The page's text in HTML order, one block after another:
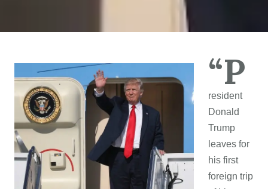
“P
resident
Donald
Trump
leaves for
his first
foreign trip